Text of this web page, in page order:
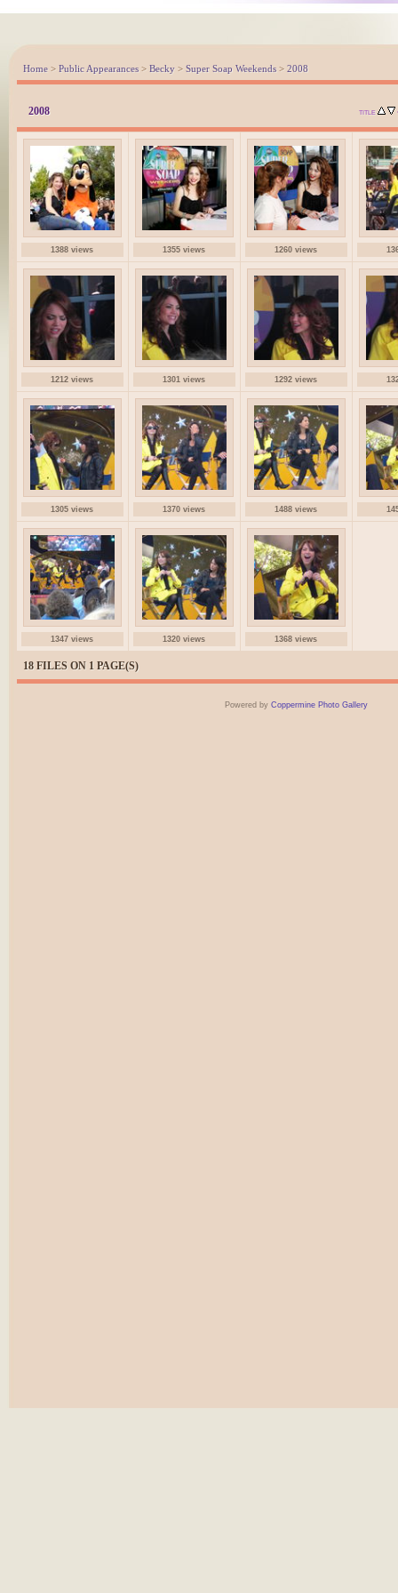
Home > Public Appearances > Becky > Super Soap Weekends > 2008
2008 TITLE
1388 views 1355 views 1260 views
1212 views 1301 views 1292 views
1305 views 1370 views 1488 views
1347 views 1320 views 1368 views
18 FILES ON 1 PAGE(S)
Powered by Coppermine Photo Gallery